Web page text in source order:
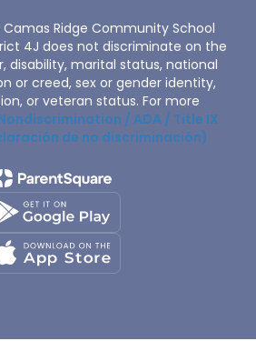
Ridge Community School
4J does not discriminate on the
disability, marital status, national
or creed, sex or gender identity,
or veteran status. For more
/ ADA / Title IX
de no discriminación)